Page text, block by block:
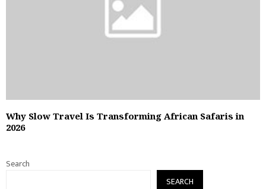
Why Slow Travel Is Transforming African Safaris in
2026
Search
SEARCH